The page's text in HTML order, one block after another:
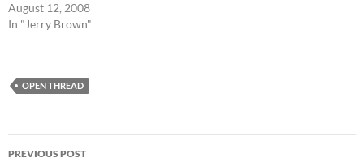
August 12, 2008
In "Jerry Brown"
OPEN THREAD
Post
PREVIOUS POST